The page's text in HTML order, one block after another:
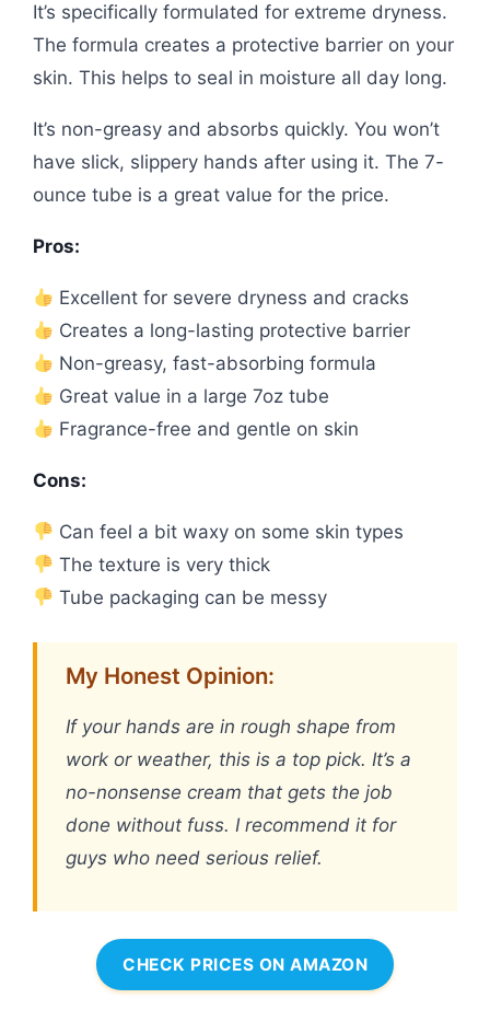
It’s specifically formulated for extreme dryness.
The formula creates a protective barrier on your
skin. This helps to seal in moisture all day long.
It’s non-greasy and absorbs quickly. You won’t
have slick, slippery hands after using it. The 7-
ounce tube is a great value for the price.
Pros:
Excellent for severe dryness and cracks
Creates a long-lasting protective barrier
Non-greasy, fast-absorbing formula
Great value in a large 7oz tube
Fragrance-free and gentle on skin
Cons:
Can feel a bit waxy on some skin types
The texture is very thick
Tube packaging can be messy
My Honest Opinion:
If your hands are in rough shape from
work or weather, this is a top pick. It’s a
no-nonsense cream that gets the job
done without fuss. I recommend it for
guys who need serious relief.
CHECK PRICES ON AMAZON